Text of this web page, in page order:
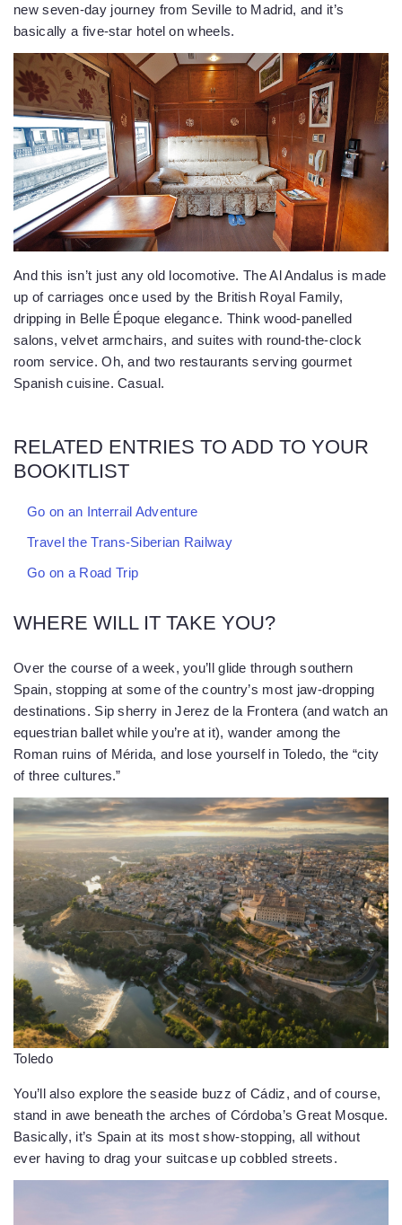
new seven-day journey from Seville to Madrid, and it’s
basically a five-star hotel on wheels.
And this isn’t just any old locomotive. The Al Andalus is made
up of carriages once used by the British Royal Family,
dripping in Belle Époque elegance. Think wood-panelled
salons, velvet armchairs, and suites with round-the-clock
room service. Oh, and two restaurants serving gourmet
Spanish cuisine. Casual.
RELATED ENTRIES TO ADD TO YOUR
BOOKITLIST
Go on an Interrail Adventure
Travel the Trans-Siberian Railway
Go on a Road Trip
WHERE WILL IT TAKE YOU?
Over the course of a week, you’ll glide through southern
Spain, stopping at some of the country’s most jaw-dropping
destinations. Sip sherry in Jerez de la Frontera (and watch an
equestrian ballet while you’re at it), wander among the
Roman ruins of Mérida, and lose yourself in Toledo, the “city
of three cultures.”
Toledo
You’ll also explore the seaside buzz of Cádiz, and of course,
stand in awe beneath the arches of Córdoba’s Great Mosque.
Basically, it’s Spain at its most show-stopping, all without
ever having to drag your suitcase up cobbled streets.